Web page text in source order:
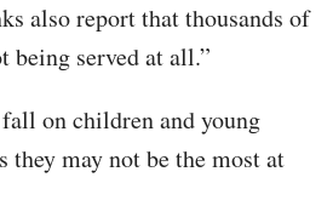
also report that thousands of
being served at all.”
on children and young
they may not be the most at